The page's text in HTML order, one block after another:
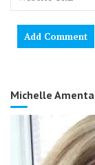
Michelle Amenta